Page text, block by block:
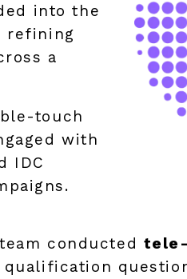
into the
refining
a
touch
with
IDC
conducted